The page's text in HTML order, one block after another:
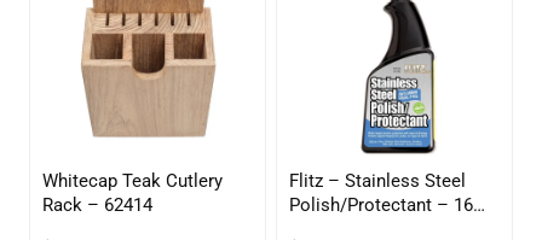
Whitecap Teak Cutlery
Rack – 62414
Flitz – Stainless Steel
Polish/Protectant – 16